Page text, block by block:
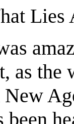
Lies
as the
New